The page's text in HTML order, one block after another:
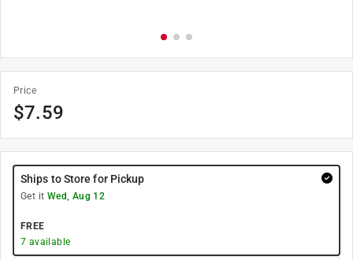
Price
$7.59
Ships to Store for Pickup
Get it Wed, Aug 12
FREE
7 available